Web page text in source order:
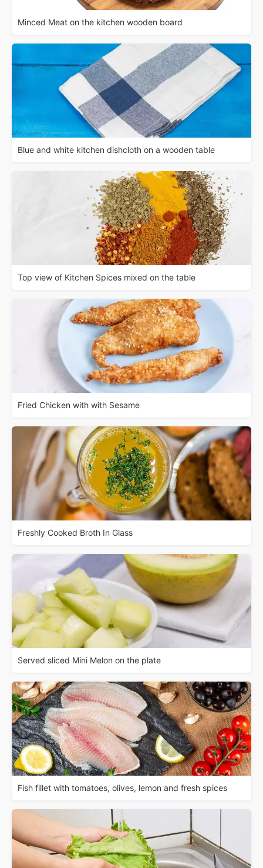
Minced Meat on the kitchen wooden board
Blue and white kitchen dishcloth on a wooden table
Top view of Kitchen Spices mixed on the table
Fried Chicken with with Sesame
Freshly Cooked Broth In Glass
Served sliced Mini Melon on the plate
Fish fillet with tomatoes, olives, lemon and fresh spices